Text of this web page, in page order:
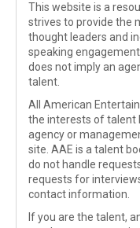
This website is a
strives to provide the
thought leaders and
speaking
does not imply an
talent.
All American
the interests of talent
agency or
site. AAE is a talent
do not handle
requests for
contact information.
If you are the talent,